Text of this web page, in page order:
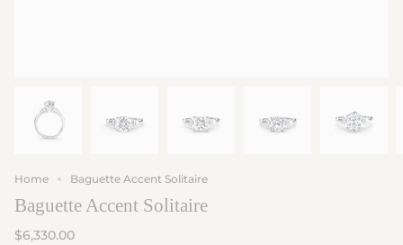
Home Baguette Accent Solitaire
Baguette Accent Solitaire
$6,330.00